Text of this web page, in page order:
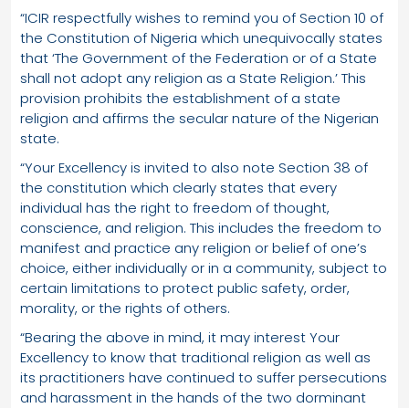
“ICIR respectfully wishes to remind you of Section 10 of
the Constitution of Nigeria which unequivocally states
that ‘The Government of the Federation or of a State
shall not adopt any religion as a State Religion.’ This
provision prohibits the establishment of a state
religion and affirms the secular nature of the Nigerian
state.
“Your Excellency is invited to also note Section 38 of
the constitution which clearly states that every
individual has the right to freedom of thought,
conscience, and religion. This includes the freedom to
manifest and practice any religion or belief of one’s
choice, either individually or in a community, subject to
certain limitations to protect public safety, order,
morality, or the rights of others.
“Bearing the above in mind, it may interest Your
Excellency to know that traditional religion as well as
its practitioners have continued to suffer persecutions
and harassment in the hands of the two dorminant